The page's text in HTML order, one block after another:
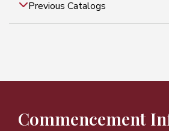
Previous Catalogs
Commencement